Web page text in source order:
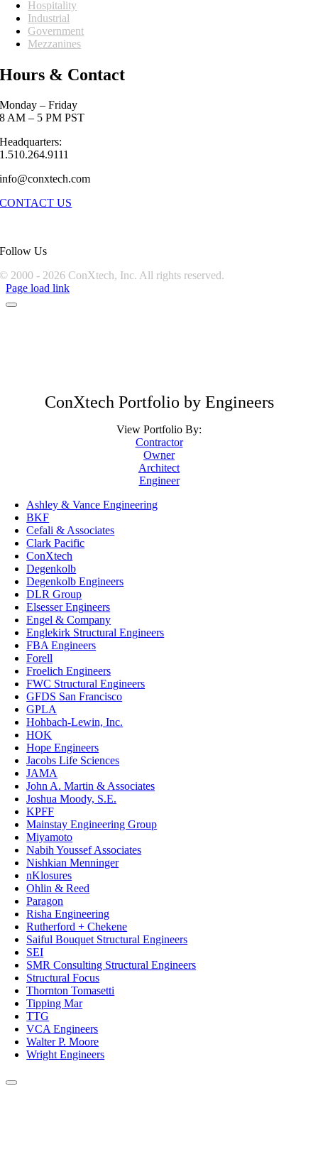
Hospitality
Industrial
Government
Mezzanines
Hours & Contact
Monday – Friday
8 AM – 5 PM PST
Headquarters:
1.510.264.9111
info@conxtech.com
CONTACT US
Follow Us
© 2000 - 2026 ConXtech, Inc. All rights reserved.
Page load link
ConXtech Portfolio by Engineers
View Portfolio By:
Contractor
Owner
Architect
Engineer
Ashley & Vance Engineering
BKF
Cefali & Associates
Clark Pacific
ConXtech
Degenkolb
Degenkolb Engineers
DLR Group
Elsesser Engineers
Engel & Company
Englekirk Structural Engineers
FBA Engineers
Forell
Froelich Engineers
FWC Structural Engineers
GFDS San Francisco
GPLA
Hohbach-Lewin, Inc.
HOK
Hope Engineers
Jacobs Life Sciences
JAMA
John A. Martin & Associates
Joshua Moody, S.E.
KPFF
Mainstay Engineering Group
Miyamoto
Nabih Youssef Associates
Nishkian Menninger
nKlosures
Ohlin & Reed
Paragon
Risha Engineering
Rutherford + Chekene
Saiful Bouquet Structural Engineers
SEI
SMR Consulting Structural Engineers
Structural Focus
Thornton Tomasetti
Tipping Mar
TTG
VCA Engineers
Walter P. Moore
Wright Engineers